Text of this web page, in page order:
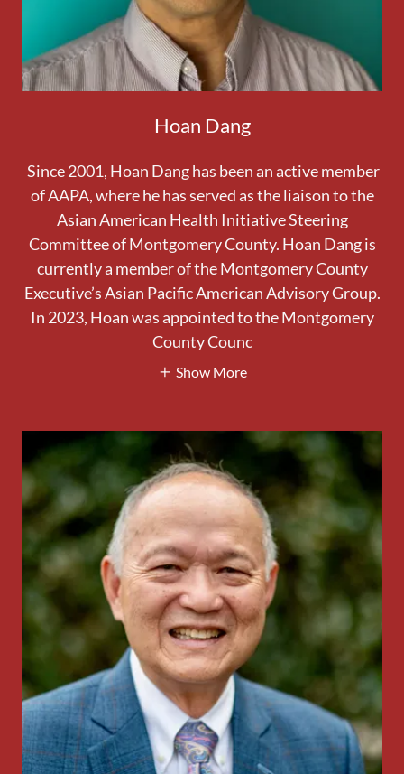
Hoan Dang
Since 2001, Hoan Dang has been an active member
of AAPA, where he has served as the liaison to the
Asian American Health Initiative Steering
Committee of Montgomery County. Hoan Dang is
currently a member of the Montgomery County
Executive’s Asian Pacific American Advisory Group.
In 2023, Hoan was appointed to the Montgomery
County Counc
Show More